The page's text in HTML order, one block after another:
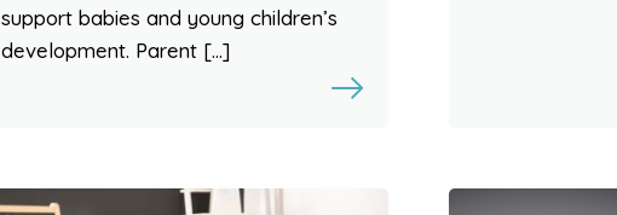
support babies and young children’s
development. Parent […]